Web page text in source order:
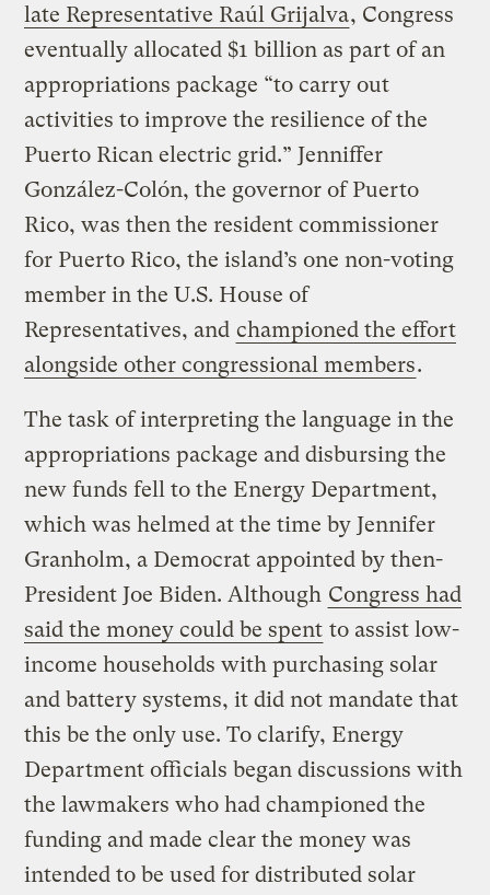
late Representative Raúl Grijalva, Congress
eventually allocated $1 billion as part of an
appropriations package “to carry out
activities to improve the resilience of the
Puerto Rican electric grid.” Jenniffer
González-Colón, the governor of Puerto
Rico, was then the resident commissioner
for Puerto Rico, the island’s one non-voting
member in the U.S. House of
Representatives, and championed the effort
alongside other congressional members.
The task of interpreting the language in the
appropriations package and disbursing the
new funds fell to the Energy Department,
which was helmed at the time by Jennifer
Granholm, a Democrat appointed by then-
President Joe Biden. Although Congress had
said the money could be spent to assist low-
income households with purchasing solar
and battery systems, it did not mandate that
this be the only use. To clarify, Energy
Department officials began discussions with
the lawmakers who had championed the
funding and made clear the money was
intended to be used for distributed solar